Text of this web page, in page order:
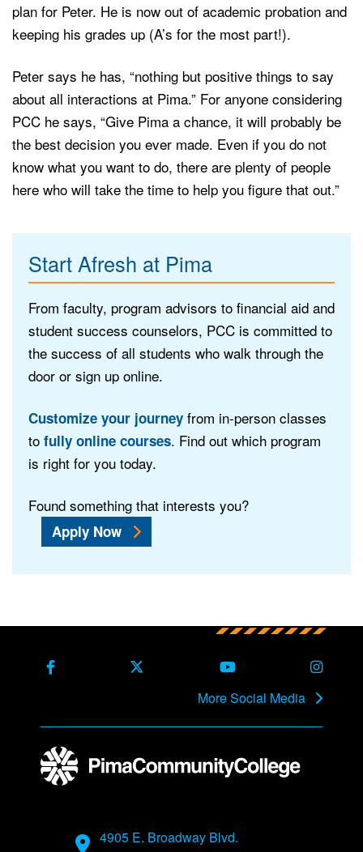
plan for Peter. He is now out of academic probation and
keeping his grades up (A’s for the most part!).
Peter says he has, “nothing but positive things to say
about all interactions at Pima.” For anyone considering
PCC he says, “Give Pima a chance, it will probably be
the best decision you ever made. Even if you do not
know what you want to do, there are plenty of people
here who will take the time to help you figure that out.”
Start Afresh at Pima
From faculty, program advisors to financial aid and
student success counselors, PCC is committed to
the success of all students who walk through the
door or sign up online.
Customize your journey from in-person classes
to fully online courses. Find out which program
is right for you today.
Found something that interests you?
Apply Now
Facebook X Formerly TwitterYoutube
More Social Media
Address
4905 E. Broadway Blvd.